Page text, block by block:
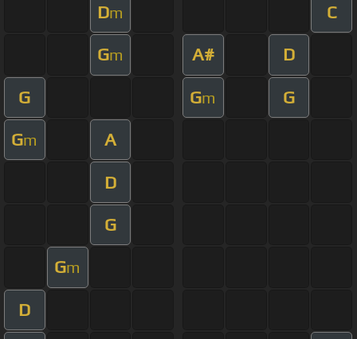
Dm C
Gm A# D
G Gm G
Gm A
D
G
Gm
D